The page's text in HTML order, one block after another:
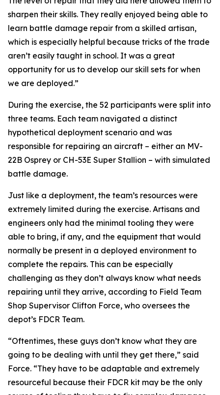
sharpen their skills. They really enjoyed being able to
learn battle damage repair from a skilled artisan,
which is especially helpful because tricks of the trade
aren’t easily taught in school. It was a great
opportunity for us to develop our skill sets for when
we are deployed.”
During the exercise, the 52 participants were split into
three teams. Each team navigated a distinct
hypothetical deployment scenario and was
responsible for repairing an aircraft – either an MV-
22B Osprey or CH-53E Super Stallion – with simulated
battle damage.
Just like a deployment, the team’s resources were
extremely limited during the exercise. Artisans and
engineers only had the minimal tooling they were
able to bring, if any, and the equipment that would
normally be present in a deployed environment to
complete the repairs. This can be especially
challenging as they don’t always know what needs
repairing until they arrive, according to Field Team
Shop Supervisor Clifton Force, who oversees the
depot’s FDCR Team.
“Oftentimes, these guys don’t know what they are
going to be dealing with until they get there,” said
Force. “They have to be adaptable and extremely
resourceful because their FDCR kit may be the only